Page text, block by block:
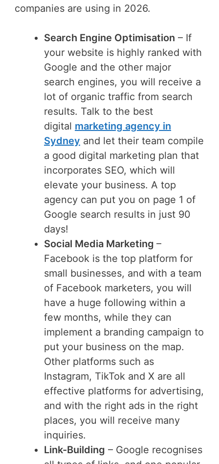
companies are using in 2026.
Search Engine Optimisation – If
your website is highly ranked with
Google and the other major
search engines, you will receive a
lot of organic traffic from search
results. Talk to the best
digital marketing agency in
Sydney and let their team compile
a good digital marketing plan that
incorporates SEO, which will
elevate your business. A top
agency can put you on page 1 of
Google search results in just 90
days!
Social Media Marketing –
Facebook is the top platform for
small businesses, and with a team
of Facebook marketers, you will
have a huge following within a
few months, while they can
implement a branding campaign to
put your business on the map.
Other platforms such as
Instagram, TikTok and X are all
effective platforms for advertising,
and with the right ads in the right
places, you will receive many
inquiries.
Link-Building – Google recognises